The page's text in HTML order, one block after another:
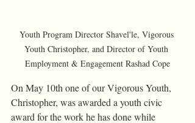
Youth Program Director Shavel'le, Vigorous
Youth Christopher, and Director of Youth
Employment & Engagement Rashad Cope
On May 10th one of our Vigorous Youth,
Christopher, was awarded a youth civic
award for the work he has done while